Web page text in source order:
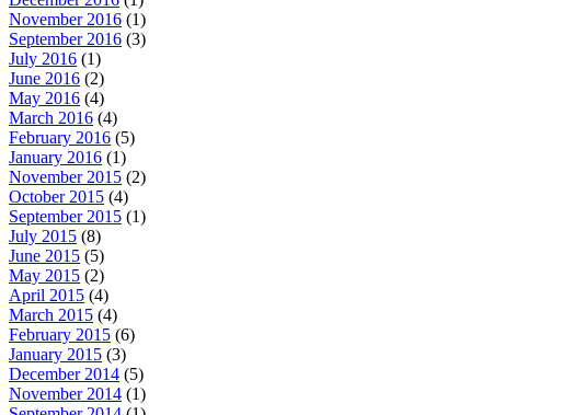
November 2016 (1)
September 2016 (3)
July 2016 (1)
June 2016 (2)
May 2016 (4)
March 2016 (4)
February 2016 (5)
January 2016 (1)
November 2015 (2)
October 2015 (4)
September 2015 (1)
July 2015 (8)
June 2015 (5)
May 2015 (2)
April 2015 (4)
March 2015 (4)
February 2015 (6)
January 2015 (3)
December 2014 (5)
November 2014 (1)